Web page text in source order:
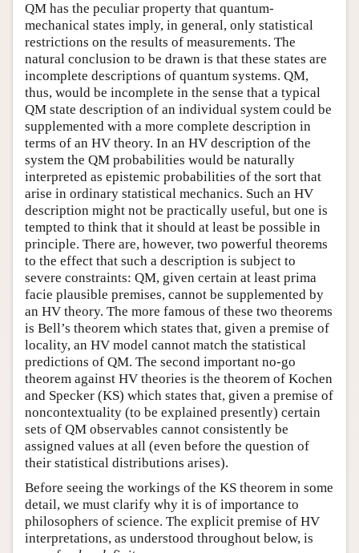
QM has the peculiar property that quantum-
mechanical states imply, in general, only statistical
restrictions on the results of measurements. The
natural conclusion to be drawn is that these states are
incomplete descriptions of quantum systems. QM,
thus, would be incomplete in the sense that a typical
QM state description of an individual system could be
supplemented with a more complete description in
terms of an HV theory. In an HV description of the
system the QM probabilities would be naturally
interpreted as epistemic probabilities of the sort that
arise in ordinary statistical mechanics. Such an HV
description might not be practically useful, but one is
tempted to think that it should at least be possible in
principle. There are, however, two powerful theorems
to the effect that such a description is subject to
severe constraints: QM, given certain at least prima
facie plausible premises, cannot be supplemented by
an HV theory. The more famous of these two theorems
is Bell’s theorem which states that, given a premise of
locality, an HV model cannot match the statistical
predictions of QM. The second important no-go
theorem against HV theories is the theorem of Kochen
and Specker (KS) which states that, given a premise of
noncontextuality (to be explained presently) certain
sets of QM observables cannot consistently be
assigned values at all (even before the question of
their statistical distributions arises).
Before seeing the workings of the KS theorem in some
detail, we must clarify why it is of importance to
philosophers of science. The explicit premise of HV
interpretations, as understood throughout below, is